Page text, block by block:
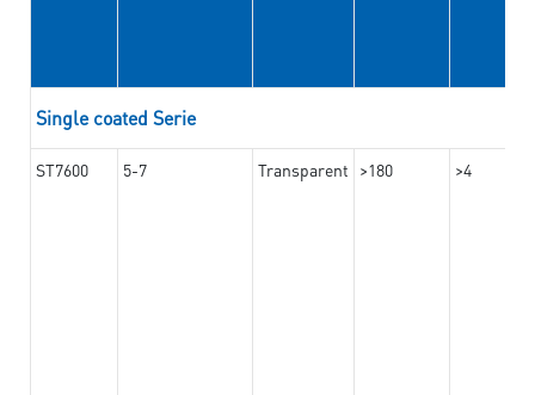
Single coated Serie
ST7600 5-7 Transparent >180 >4